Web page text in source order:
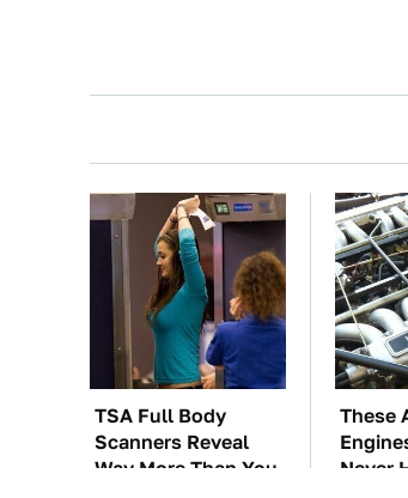
TSA Full Body
Scanners Reveal
Way More Than You
These
Never